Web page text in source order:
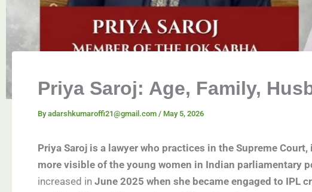
Priya Saroj: Age, Family,
Byadarshkumaroffi21@gmail.com / May 5, 2026
Priya Saroj is a lawyer who practices in the Supreme
more visible of the young women in Indian parliamentary
increased in June 2025 when she became engaged to IPL